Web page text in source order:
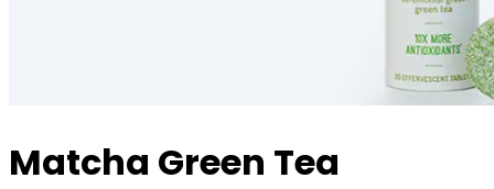
Matcha Green Tea